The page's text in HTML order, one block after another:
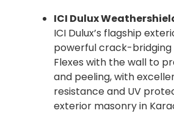
ICI Dulux
ICI Dulux’s flagship
powerful crack-bridging
Flexes with the wall to
and peeling, with
resistance and UV
exterior masonry in